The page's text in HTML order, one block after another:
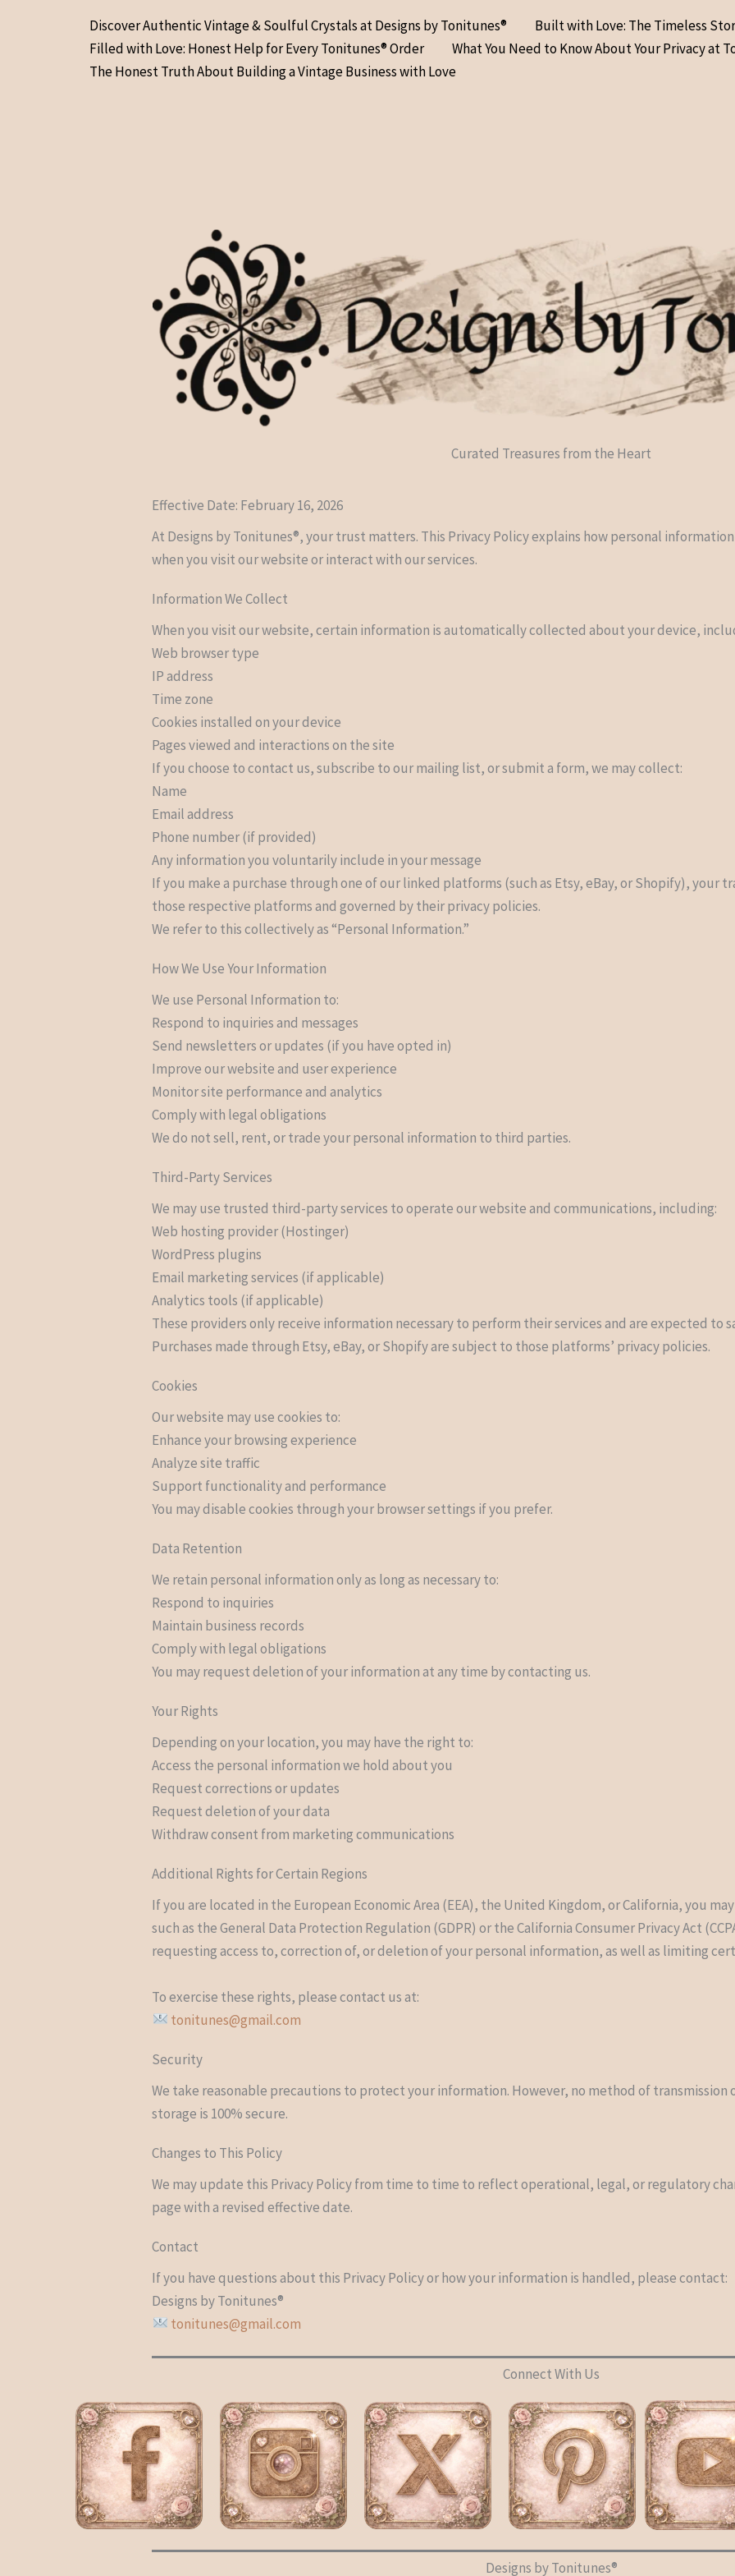
Discover Authentic Vintage & Soulful Crystals at Designs by Tonitunes®
Built with Love: The Timeless
Filled with Love: Honest Help for Every Tonitunes® Order
What You Need to Know About Your Privacy at
The Honest Truth About Building a Vintage Business with Love
Curated Treasures from the Heart
Effective Date: February 16, 2026
At Designs by Tonitunes®, your trust matters. This Privacy Policy explains how personal
when you visit our website or interact with our services.
Information We Collect
When you visit our website, certain information is automatically collected about your device,
Web browser type
IP address
Time zone
Cookies installed on your device
Pages viewed and interactions on the site
If you choose to contact us, subscribe to our mailing list, or submit a form, we may collect:
Name
Email address
Phone number (if provided)
Any information you voluntarily include in your message
If you make a purchase through one of our linked platforms (such as Etsy, eBay, or Shopify), your
those respective platforms and governed by their privacy policies.
We refer to this collectively as “Personal Information.”
How We Use Your Information
We use Personal Information to:
Respond to inquiries and messages
Send newsletters or updates (if you have opted in)
Improve our website and user experience
Monitor site performance and analytics
Comply with legal obligations
We do not sell, rent, or trade your personal information to third parties.
Third-Party Services
We may use trusted third-party services to operate our website and communications, including:
Web hosting provider (Hostinger)
WordPress plugins
Email marketing services (if applicable)
Analytics tools (if applicable)
These providers only receive information necessary to perform their services and are expected to
Purchases made through Etsy, eBay, or Shopify are subject to those platforms’ privacy policies.
Cookies
Our website may use cookies to:
Enhance your browsing experience
Analyze site traffic
Support functionality and performance
You may disable cookies through your browser settings if you prefer.
Data Retention
We retain personal information only as long as necessary to:
Respond to inquiries
Maintain business records
Comply with legal obligations
You may request deletion of your information at any time by contacting us.
Your Rights
Depending on your location, you may have the right to:
Access the personal information we hold about you
Request corrections or updates
Request deletion of your data
Withdraw consent from marketing communications
Additional Rights for Certain Regions
If you are located in the European Economic Area (EEA), the United Kingdom, or California, you
such as the General Data Protection Regulation (GDPR) or the California Consumer Privacy Act
requesting access to, correction of, or deletion of your personal information, as well as limiting
To exercise these rights, please contact us at:
tonitunes@gmail.com
Security
We take reasonable precautions to protect your information. However, no method of
storage is 100% secure.
Changes to This Policy
We may update this Privacy Policy from time to time to reflect operational, legal, or regulatory
page with a revised effective date.
Contact
If you have questions about this Privacy Policy or how your information is handled, please contact:
Designs by Tonitunes®
tonitunes@gmail.com
Connect With Us
Designs by Tonitunes®